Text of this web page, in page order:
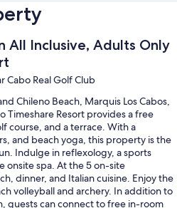
All Inclusive, Adults Only
Cabo Real Golf Club
Chileno Beach, Marquis Los Cabos,
Timeshare Resort provides a free
course, and a terrace. With a
and beach yoga, this property is the
Indulge in reflexology, a sports
onsite spa. At the 5 on-site
dinner, and Italian cuisine. Enjoy the
volleyball and archery. In addition to
guests can connect to free in-room